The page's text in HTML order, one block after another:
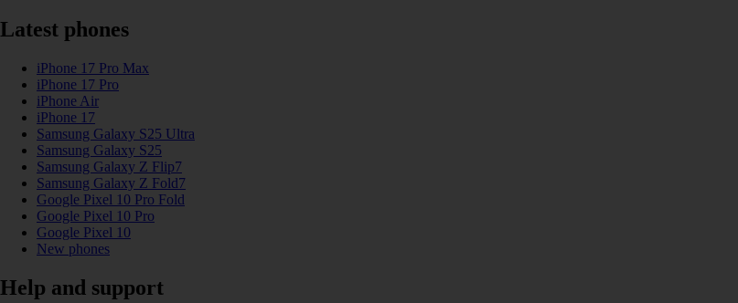
Latest phones
iPhone 17 Pro Max
iPhone 17 Pro
iPhone Air
iPhone 17
Samsung Galaxy S25 Ultra
Samsung Galaxy S25
Samsung Galaxy Z Flip7
Samsung Galaxy Z Fold7
Google Pixel 10 Pro Fold
Google Pixel 10 Pro
Google Pixel 10
New phones
Help and support